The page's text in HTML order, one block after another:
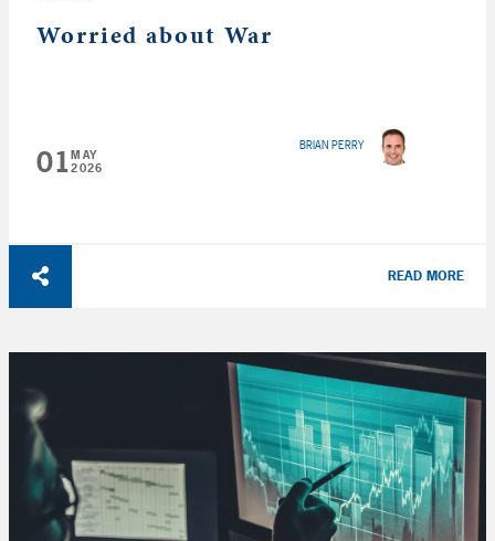
Worried about War
01MAY
2026
BRIAN PERRY
READ MORE